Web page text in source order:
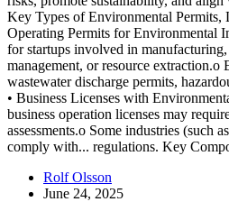
Key Types of Environmental Permits,
Operating Permits for Environmental
for startups involved in manufacturing,
management, or resource
wastewater discharge permits,
• Business Licenses with
business operation licenses may
assessments.o Some industries (such
comply with... regulations. Key
Rolf Olsson
June 24, 2025